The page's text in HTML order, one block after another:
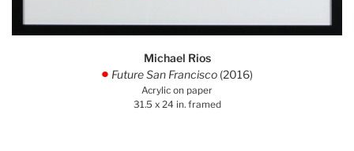
Michael Rios
. Future San Francisco (2016)
Acrylic on paper
31.5 x 24 in. framed